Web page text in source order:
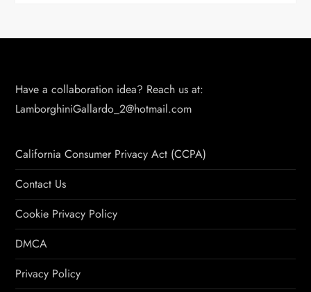
Have a collaboration idea? Reach us at:
LamborghiniGallardo_2@hotmail.com
California Consumer Privacy Act (CCPA)
Contact Us
Cookie Privacy Policy
DMCA
Privacy Policy